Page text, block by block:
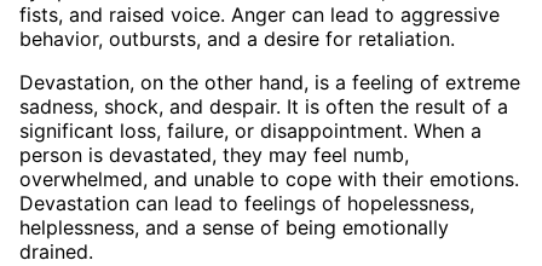
fists, and raised voice. Anger can lead to aggressive
behavior, outbursts, and a desire for retaliation.
Devastation, on the other hand, is a feeling of extreme
sadness, shock, and despair. It is often the result of a
significant loss, failure, or disappointment. When a
person is devastated, they may feel numb,
overwhelmed, and unable to cope with their emotions.
Devastation can lead to feelings of hopelessness,
helplessness, and a sense of being emotionally
drained.